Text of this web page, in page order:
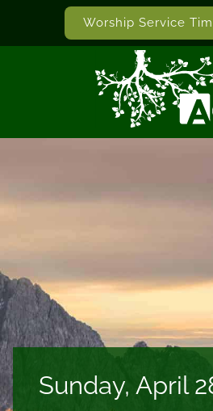
Worship Service
Sunday, April